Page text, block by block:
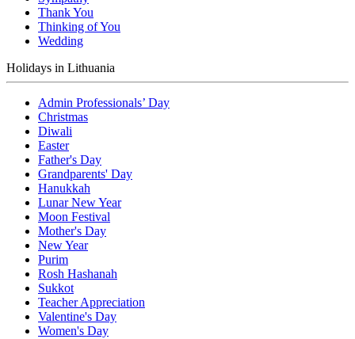
Thank You
Thinking of You
Wedding
Holidays in Lithuania
Admin Professionals’ Day
Christmas
Diwali
Easter
Father's Day
Grandparents' Day
Hanukkah
Lunar New Year
Moon Festival
Mother's Day
New Year
Purim
Rosh Hashanah
Sukkot
Teacher Appreciation
Valentine's Day
Women's Day